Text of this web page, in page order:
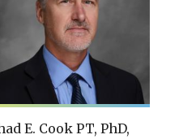
E. Cook PT, PhD,